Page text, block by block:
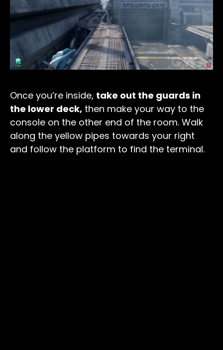
Once you’re inside, take out the guards in
the lower deck, then make your way to the
console on the other end of the room. Walk
along the yellow pipes towards your right
and follow the platform to find the terminal.